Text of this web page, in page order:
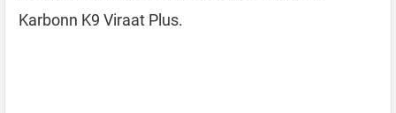
Karbonn K9 Viraat Plus.